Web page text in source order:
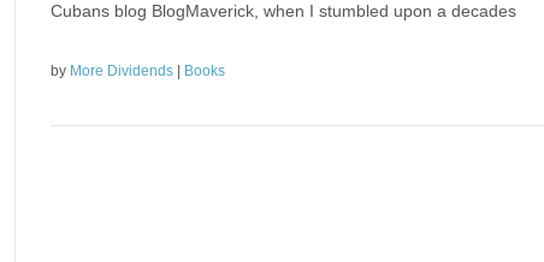
Cubans blog BlogMaverick, when I stumbled upon a decades
by More Dividends Books